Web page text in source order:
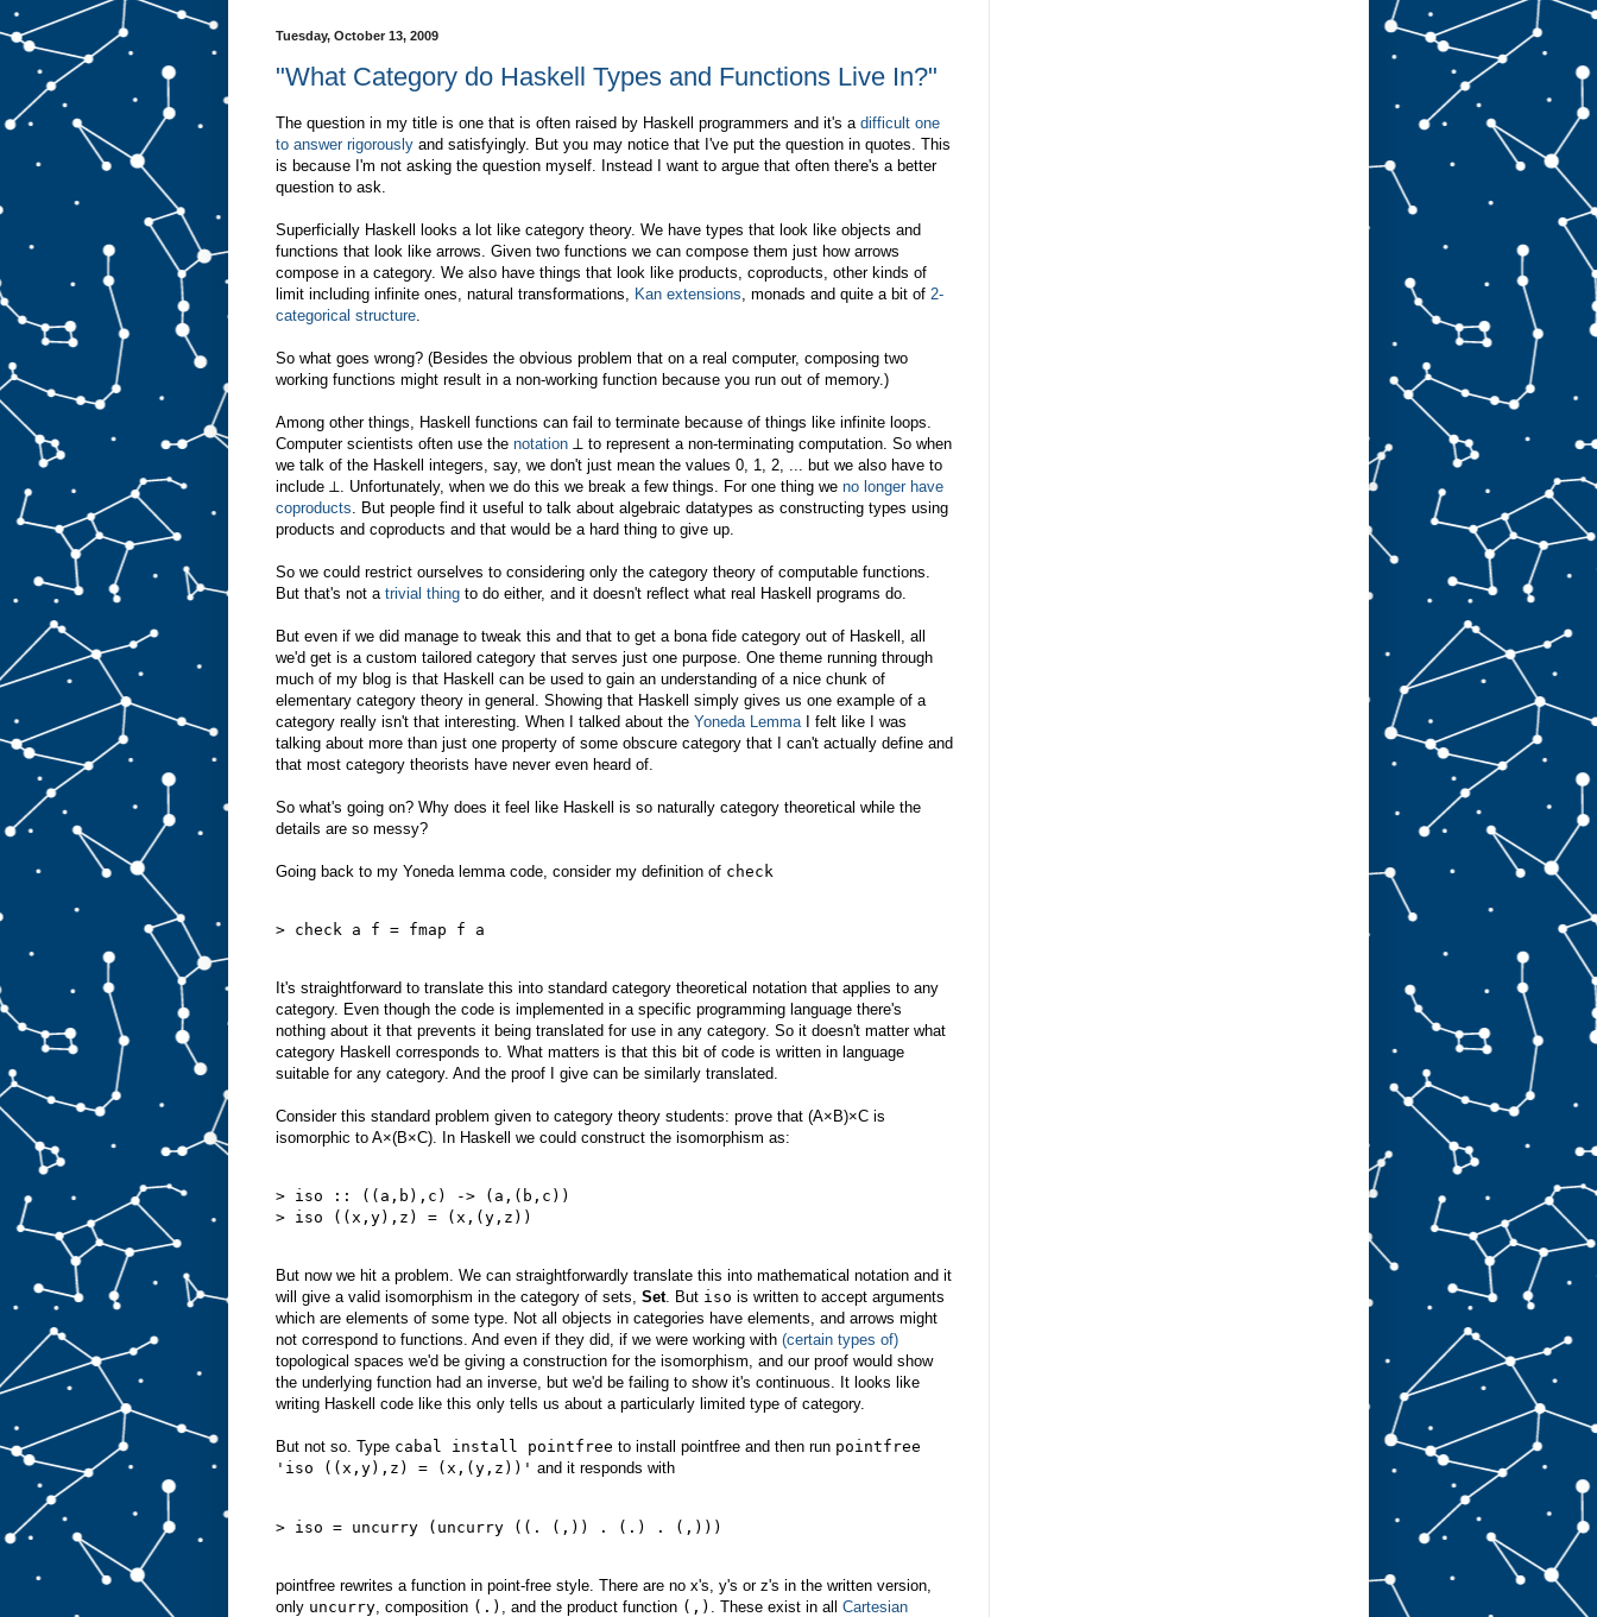
Tuesday, October 13, 2009
"What Category do Haskell Types and Functions Live In?"
The question in my title is one that is often raised by Haskell programmers and it's a difficult one
to answer rigorously and satisfyingly. But you may notice that I've put the question in quotes. This
is because I'm not asking the question myself. Instead I want to argue that often there's a better
question to ask.
Superficially Haskell looks a lot like category theory. We have types that look like objects and
functions that look like arrows. Given two functions we can compose them just how arrows
compose in a category. We also have things that look like products, coproducts, other kinds of
limit including infinite ones, natural transformations, Kan extensions , monads and quite a bit of 2-
categorical structure
So what goes wrong? (Besides the obvious problem that on a real computer, composing two
working functions might result in a non-working function because you run out of memory.)
Among other things, Haskell functions can fail to terminate because of things like infinite loops.
Computer scientists often use the notation ⊥ to represent a non-terminating computation. So when
we talk of the Haskell integers, say, we don't just mean the values 0, 1, 2, ... but we also have to
include ⊥. Unfortunately, when we do this we break a few things. For one thing we no longer have
coproducts . But people find it useful to talk about algebraic datatypes as constructing types using
products and coproducts and that would be a hard thing to give up.
So we could restrict ourselves to considering only the category theory of computable functions.
But that's not a trivial thing to do either, and it doesn't reflect what real Haskell programs do.
But even if we did manage to tweak this and that to get a bona fide category out of Haskell, all
we'd get is a custom tailored category that serves just one purpose. One theme running through
much of my blog is that Haskell can be used to gain an understanding of a nice chunk of
elementary category theory in general. Showing that Haskell simply gives us one example of a
category really isn't that interesting. When I talked about the Yoneda Lemma I felt like I was
talking about more than just one property of some obscure category that I can't actually define and
that most category theorists have never even heard of.
So what's going on? Why does it feel like Haskell is so naturally category theoretical while the
details are so messy?
Going back to my Yoneda lemma code, consider my definition of check
> check a f = fmap f a
It's straightforward to translate this into standard category theoretical notation that applies to any
category. Even though the code is implemented in a specific programming language there's
nothing about it that prevents it being translated for use in any category. So it doesn't matter what
category Haskell corresponds to. What matters is that this bit of code is written in language
suitable for any category. And the proof I give can be similarly translated.
Consider this standard problem given to category theory students: prove that (A×B)×C is
isomorphic to A×(B×C). In Haskell we could construct the isomorphism as:
> iso :: ((a,b),c) -> (a,(b,c))
> iso ((x,y),z) = (x,(y,z))
But now we hit a problem. We can straightforwardly translate this into mathematical notation and it
will give a valid isomorphism in the category of sets, Set. But iso is written to accept arguments
which are elements of some type. Not all objects in categories have elements, and arrows might
not correspond to functions. And even if they did, if we were working with (certain types of)
topological spaces we'd be giving a construction for the isomorphism, and our proof would show
the underlying function had an inverse, but we'd be failing to show it's continuous. It looks like
writing Haskell code like this only tells us about a particularly limited type of category.
But not so. Type cabal install pointfree to install pointfree and then run pointfree
'iso ((x,y),z) = (x,(y,z))' and it responds with
> iso = uncurry (uncurry ((. (,)) . (.) . (,)))
pointfree rewrites a function in point-free style. There are no x's, y's or z's in the written version,
only uncurry , composition (.) , and the product function (,) . These exist in all Cartesian